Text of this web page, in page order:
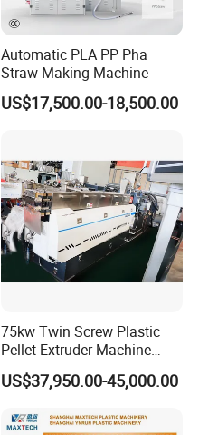
Automatic PLA PP Pha
Straw Making Machine
US$17,500.00-18,500.00
75kw Twin Screw Plastic
Pellet Extruder Machine
Price
US$37,950.00-45,000.00